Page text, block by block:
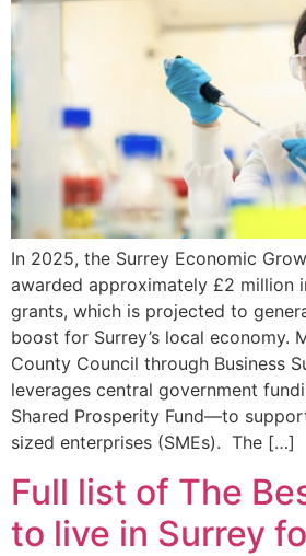
In 2025, the Surrey Economic
awarded approximately £2 million
grants, which is projected to
boost for Surrey’s local economy.
County Council through Business
leverages central government
Shared Prosperity Fund—to
sized enterprises (SMEs). The […]
Full list of The
to live in Surrey